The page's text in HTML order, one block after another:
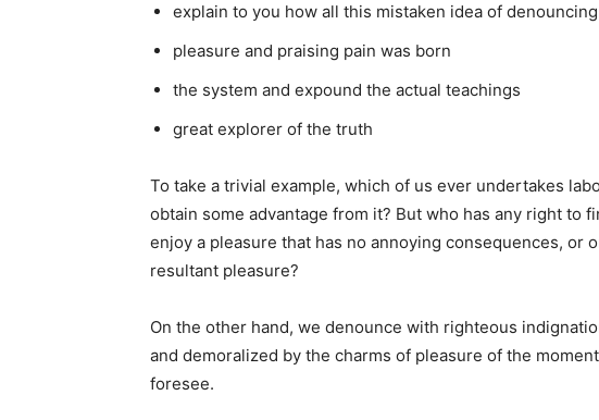
explain to you how all this mistaken idea of denouncing
pleasure and praising pain was born
the system and expound the actual teachings
great explorer of the truth
To take a trivial example, which of us ever undertakes
obtain some advantage from it? But who has any right to
enjoy a pleasure that has no annoying consequences, or
resultant pleasure?
On the other hand, we denounce with righteous
and demoralized by the charms of pleasure of the
foresee.